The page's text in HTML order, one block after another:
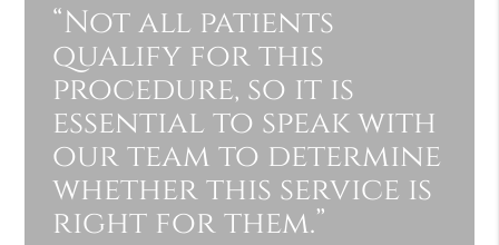
“Not all patients
qualify for this
procedure, so it is
essential to speak with
our team to determine
whether this service is
right for them.”